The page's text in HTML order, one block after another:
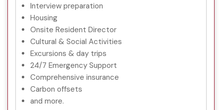
Interview preparation
Housing
Onsite Resident Director
Cultural & Social Activities
Excursions & day trips
24/7 Emergency Support
Comprehensive insurance
Carbon offsets
and more.